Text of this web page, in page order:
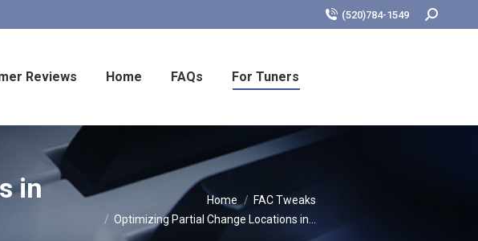
(520)784-1549 Search:
Reviews Home FAQs For Tuners
in
You are here: Home
FAC Tweaks
Optimizing Partial Change Locations in…